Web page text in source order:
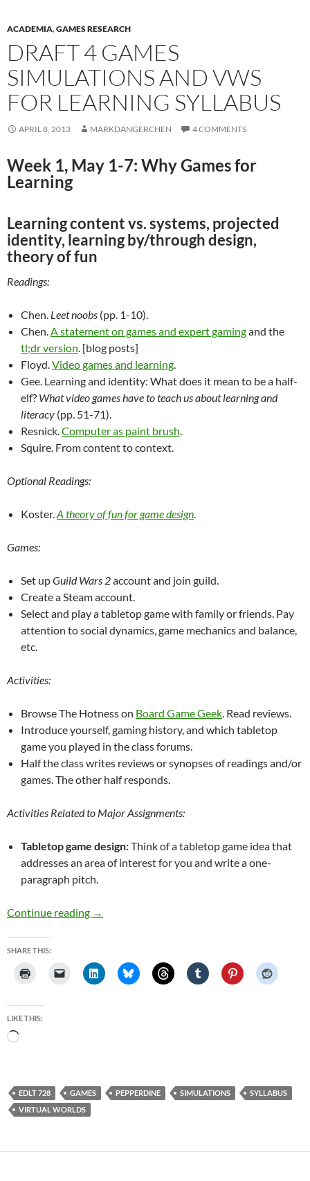
ACADEMIA,GAMES RESEARCH
DRAFT 4 GAMES
SIMULATIONS AND VWS
FOR LEARNING SYLLABUS
APRIL 8, 2013 MARKDANGERCHEN 4 COMMENTS
Week 1, May 1-7: Why Games for
Learning
Learning content vs. systems, projected
identity, learning by/through design,
theory of fun
Readings:
Chen. Leet noobs (pp. 1-10).
Chen.A statement on games and expert gamingand the
tl;dr version. [blog posts]
Floyd.Video games and learning.
Gee. Learning and identity: What does it mean to be a half-
elf? What video games have to teach us about learning and
literacy (pp. 51-71).
Resnick.Computer as paint brush.
Squire. From content to context.
Optional Readings:
Koster.A theory of fun for game design.
Games:
Set upGuild Wars 2account and join guild.
Create a Steam account.
Select and play a tabletop game with family or friends. Pay
attention to social dynamics, game mechanics and balance,
etc.
Activities:
Browse The Hotness on Board Game Geek. Read reviews.
Introduce yourself, gaming history, and which tabletop
game you played in the class forums.
Half the class writes reviews or synopses of readings and/or
games. The other half responds.
Activities Related to Major Assignments:
Tabletop game design:Think of a tabletop game idea that
addresses an area of interest for you and write a one-
paragraph pitch.
Continue reading Draft 4 Games Simulations and VWs for
→
SHARE THIS:
LIKE THIS:
Loading…
EDLT 728 GAMES PEPPERDINE SIMULATIONS
SYLLABUS
VIRTUAL WORLDS